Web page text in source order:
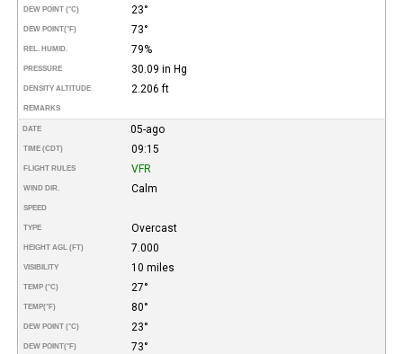
DEW POINT (°C) 23°
DEW POINT(°F) 73°
REL. HUMID. 79%
PRESSURE 30.09 in Hg
DENSITY ALTITUDE 2.206 ft
REMARKS
DATE 05-ago
TIME (CDT) 09:15
FLIGHT RULES VFR
WIND DIR. Calm
SPEED
TYPE Overcast
HEIGHT AGL (FT) 7.000
VISIBILITY 10 miles
TEMP (°C) 27°
TEMP(°F) 80°
DEW POINT (°C) 23°
DEW POINT(°F) 73°